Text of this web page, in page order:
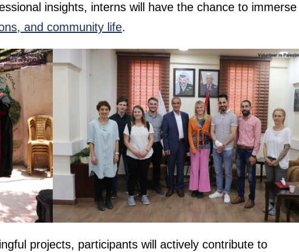
insights, interns will have the chance to immerse
and community life.
projects, participants will actively contribute to